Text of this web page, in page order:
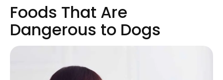
Dogs
Sm. Animals
Foods That Are
Dangerous to Dogs